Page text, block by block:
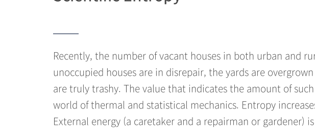
Recently, the number of vacant houses in both urban and
unoccupied houses are in disrepair, the yards are
are truly trashy. The value that indicates the amount of
world of thermal and statistical mechanics. Entropy
External energy (a caretaker and a repairman or gardener)